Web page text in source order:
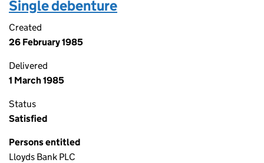
Single debenture
Created
26 February 1985
Delivered
1 March 1985
Status
Satisfied
Persons entitled
Lloyds Bank PLC